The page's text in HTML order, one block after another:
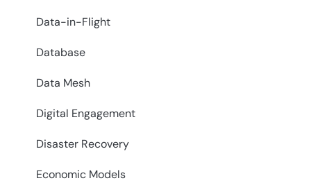
Data-in-Flight
Database
Data Mesh
Digital Engagement
Disaster Recovery
Economic Models